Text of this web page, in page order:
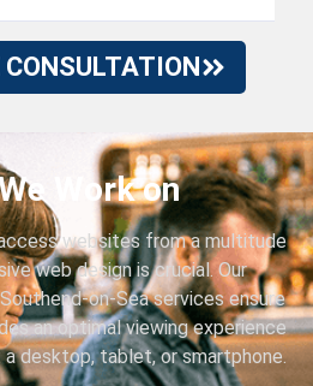
CONSULTATION
Work on
websites from a multitude
web design is crucial. Our
on-Sea services ensure
an optimal viewing experience
desktop, tablet, or smartphone.